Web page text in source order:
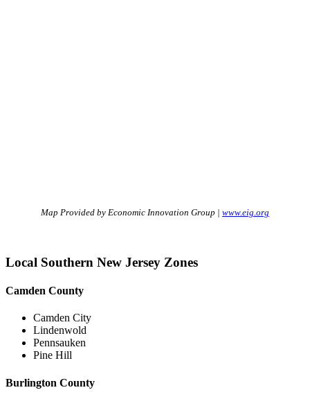
Map Provided by Economic Innovation Group | www.eig.org
Local Southern New Jersey Zones
Camden County
Camden City
Lindenwold
Pennsauken
Pine Hill
Burlington County